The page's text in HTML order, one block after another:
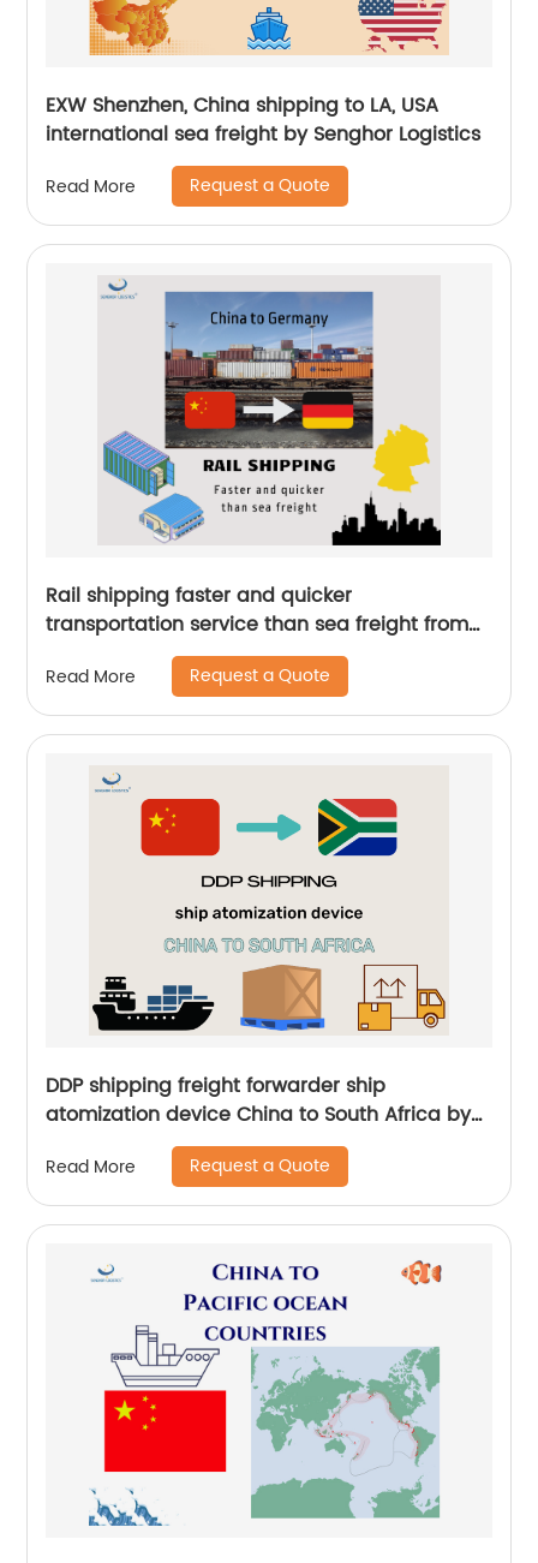
EXW Shenzhen, China shipping to LA, USA
international sea freight by Senghor Logistics
Read More Request a Quote
Rail shipping faster and quicker
transportation service than sea freight from
China to Germany by Senghor Logistics
Read More Request a Quote
DDP shipping freight forwarder ship
atomization device China to South Africa by
sea and by air
Read More Request a Quote